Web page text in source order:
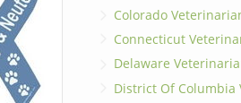
Colorado
Connecticut
Delaware
District Of Columbia